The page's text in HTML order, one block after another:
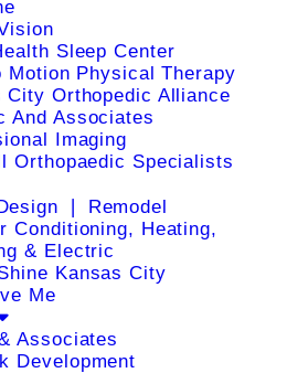
Sleep Center
Motion Physical Therapy
City Orthopedic Alliance
And Associates
Imaging
Orthopaedic Specialists
❘ Remodel
Conditioning, Heating,
& Electric
Kansas City
Me
Associates
Development